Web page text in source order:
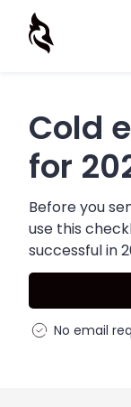
Cold
for
Before you
use this
successful in
No email